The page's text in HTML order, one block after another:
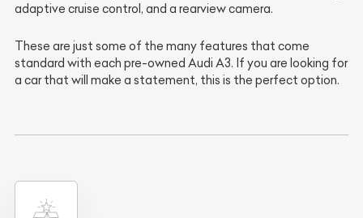
adaptive cruise control, and a rearview camera.
These are just some of the many features that come
standard with each pre-owned Audi A3. If you are looking for
a car that will make a statement, this is the perfect option.